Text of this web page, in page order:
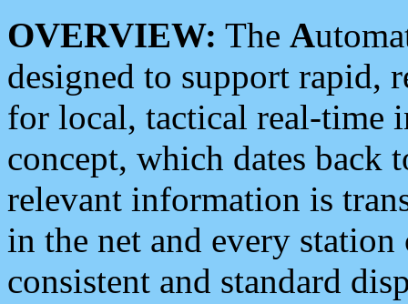
OVERVIEW: The A
designed to support rapid,
for local, tactical real-time
concept, which dates back
relevant information is
in the net and every
consistent and standard